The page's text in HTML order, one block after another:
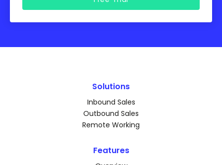
Solutions
Inbound Sales
Outbound Sales
Remote Working
Features